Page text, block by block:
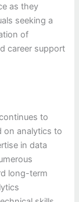
as they
seeking a
of
career support
to
on analytics to
in data
long-term